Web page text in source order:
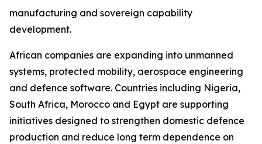
manufacturing and sovereign capability
development.
African companies are expanding into unmanned
systems, protected mobility, aerospace engineering
and defence software. Countries including Nigeria,
South Africa, Morocco and Egypt are supporting
initiatives designed to strengthen domestic defence
production and reduce long term dependence on